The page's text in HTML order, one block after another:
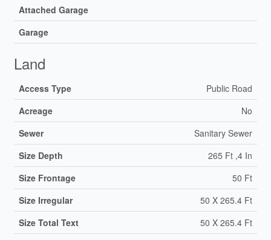
Attached Garage
Garage
Land
Access Type
Public Road
Acreage
No
Sewer
Sanitary Sewer
Size Depth
265 Ft ,4 In
Size Frontage
50 Ft
Size Irregular
50 X 265.4 Ft
Size Total Text
50 X 265.4 Ft